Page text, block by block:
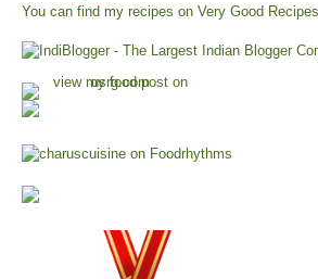
You can find my recipes on Very Good Recipes